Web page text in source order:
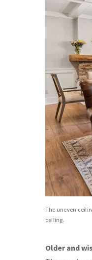
The uneven
ceiling.
Older and